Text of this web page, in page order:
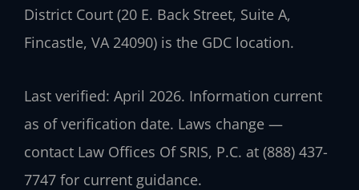
District Court (20 E. Back Street, Suite A,
Fincastle, VA 24090) is the GDC location.
Last verified: April 2026. Information current
as of verification date. Laws change —
contact Law Offices Of SRIS, P.C. at (888) 437-
7747 for current guidance.